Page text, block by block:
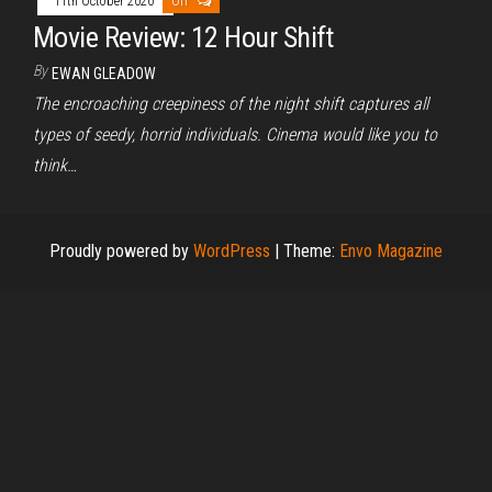
Movie Review: 12 Hour Shift
By EWAN GLEADOW
The encroaching creepiness of the night shift captures all
types of seedy, horrid individuals. Cinema would like you to
think…
Proudly powered by WordPress | Theme: Envo Magazine